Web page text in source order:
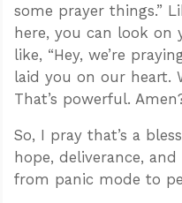
some prayer things.”
here, you can look on
like, “Hey, we’re
laid you on our heart.
That’s powerful.
So, I pray that’s a
hope, deliverance,
from panic mode to